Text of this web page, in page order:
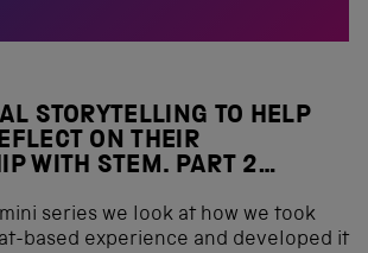
STORYTELLING TO HELP
ON THEIR
WITH STEM. PART 2…
series we look at how we took
based experience and developed it